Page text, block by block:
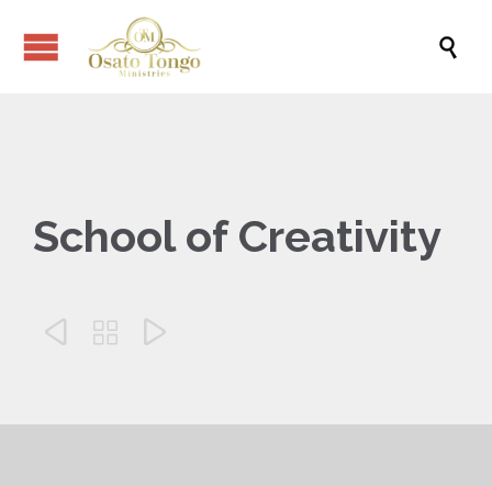

School of Creativity
  